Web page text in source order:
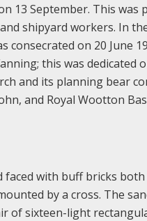
13 September. This was
shipyard workers. In
consecrated on 20 June
this was dedicated
and its planning bear
and Royal Wootton
faced with buff bricks
by a cross. The
of sixteen-light